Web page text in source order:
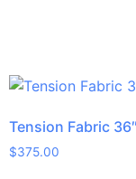
Tension Fabric
$375.00